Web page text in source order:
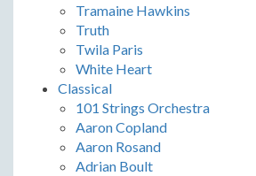
Tramaine Hawkins
Truth
Twila Paris
White Heart
Classical
101 Strings Orchestra
Aaron Copland
Aaron Rosand
Adrian Boult